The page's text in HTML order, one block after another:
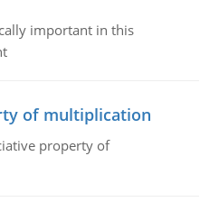
important in this
of multiplication
property of